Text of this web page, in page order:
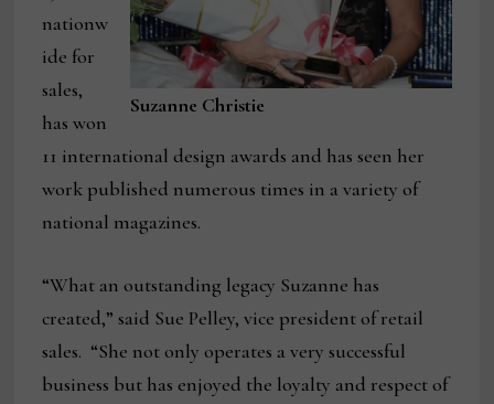
Suzanne Christie
nationw
ide for
sales,
has won
11 international design awards and has seen her
work published numerous times in a variety of
national magazines.
“What an outstanding legacy Suzanne has
created,” said Sue Pelley, vice president of retail
sales. “She not only operates a very successful
business but has enjoyed the loyalty and respect of